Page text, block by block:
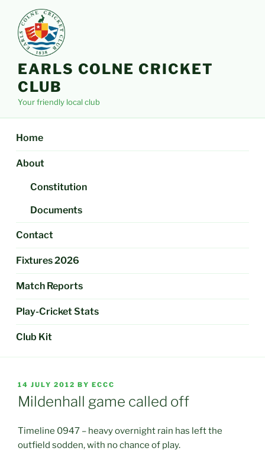
content
EARLS COLNE CRICKET
CLUB
Your friendly local club
Home
About
Constitution
Documents
Contact
Fixtures 2026
Match Reports
Play-Cricket Stats
Club Kit
POSTED
ON
14 JULY 2012 BY ECCC
Mildenhall game called off
Timeline 0947 – heavy overnight rain has left the
outfield sodden, with no chance of play.